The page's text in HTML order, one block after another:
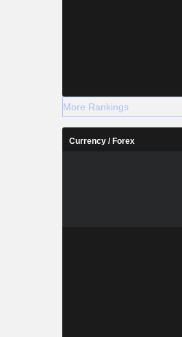
More Rankings
Currency / Forex